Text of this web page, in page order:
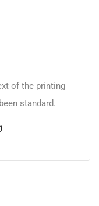
of the printing
standard.